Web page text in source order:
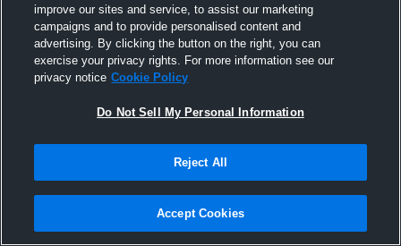
improve our sites and service, to assist our marketing
campaigns and to provide personalised content and
advertising. By clicking the button on the right, you can
exercise your privacy rights. For more information see our
privacy notice Cookie Policy
Do Not Sell My Personal Information
Reject All
Accept Cookies